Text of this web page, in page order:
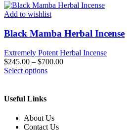
Add to wishlist
Black Mamba Herbal Incense
Extremely Potent Herbal Incense
$245.00 – $700.00
Select optionsThis
The
options
may
Useful Links
About Us
Contact Us